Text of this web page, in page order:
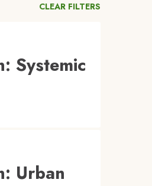
CLEAR FILTERS
Systemic
Urban